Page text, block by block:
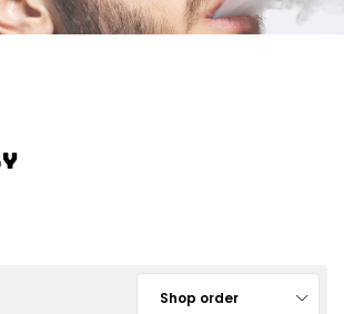
Shop order